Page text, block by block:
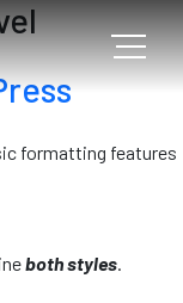
formatting features
both styles.